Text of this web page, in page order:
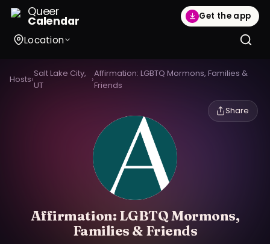
Queer
Calendar Get the app
Location
Hosts›
Salt Lake City,
UT
›
Affirmation: LGBTQ Mormons, Families &
Friends
Share
Affirmation: LGBTQ Mormons,
Families & Friends